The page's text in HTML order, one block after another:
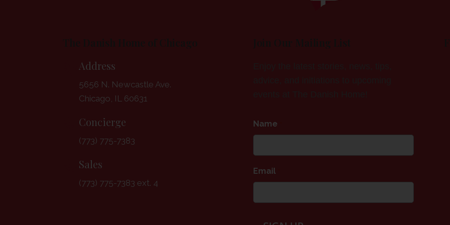
Address
5656 N. Newcastle Ave.
Chicago, IL 60631
Concierge
(773) 775-7383
Sales
(773) 775-7383 ext. 4
Name
Email